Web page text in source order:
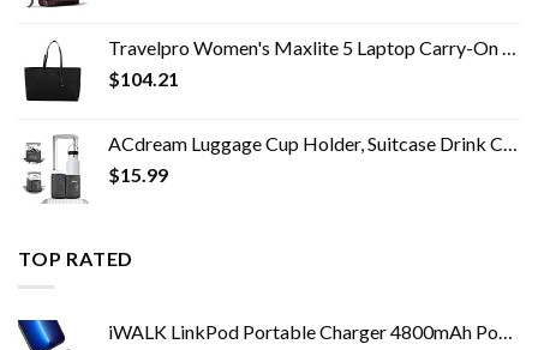
Travelpro Women's Maxlite 5 Laptop Carry-On Travel Tote Bag
$104.21
ACdream Luggage Cup Holder, Suitcase Drink Carrier, Free Hand Portable Water and Coffee Caddy Attachment, Flight…
$15.99
TOP RATED
iWALK LinkPod Portable Charger 4800mAh Power Bank PD Fast Charging Small Docking Battery with LED Display Compatible…